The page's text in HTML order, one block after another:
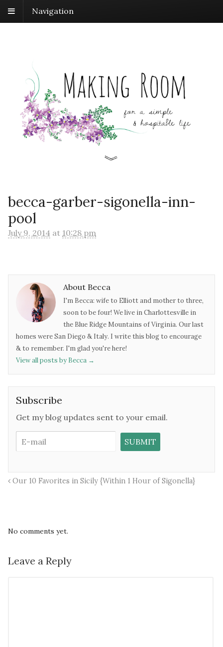
Navigation
becca-garber-sigonella-inn-
pool
July 9, 2014 at 10:28 pm
About Becca
I'm Becca: wife to Elliott and mother to three,
soon to be four! We live in Charlottesville in
the Blue Ridge Mountains of Virginia. Our last
homes were San Diego & Italy. I write this blog to encourage
& to remember. I'm glad you're here!
View all posts by Becca →
Subscribe
Get my blog updates sent to your email.
Our 10 Favorites in Sicily {Within 1 Hour of Sigonella}
No comments yet.
Leave a Reply